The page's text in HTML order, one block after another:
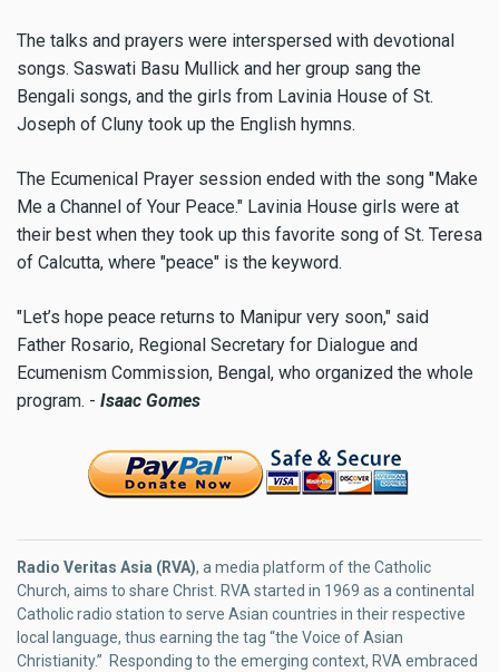
The talks and prayers were interspersed with devotional
songs. Saswati Basu Mullick and her group sang the
Bengali songs, and the girls from Lavinia House of St.
Joseph of Cluny took up the English hymns.
The Ecumenical Prayer session ended with the song "Make
Me a Channel of Your Peace." Lavinia House girls were at
their best when they took up this favorite song of St. Teresa
of Calcutta, where "peace" is the keyword.
"Let’s hope peace returns to Manipur very soon," said
Father Rosario, Regional Secretary for Dialogue and
Ecumenism Commission, Bengal, who organized the whole
program. - Isaac Gomes
Radio Veritas Asia (RVA), a media platform of the Catholic
Church, aims to share Christ. RVA started in 1969 as a continental
Catholic radio station to serve Asian countries in their respective
local language, thus earning the tag “the Voice of Asian
Christianity.” Responding to the emerging context, RVA embraced